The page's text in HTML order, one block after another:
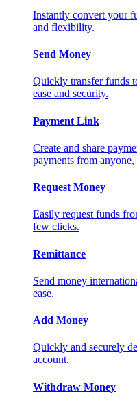
Instantly convert your
and flexibility.
Send Money
Quickly transfer funds
ease and security.
Payment Link
Create and share
payments from anyone,
Request Money
Easily request funds
few clicks.
Remittance
Send money
ease.
Add Money
Quickly and securely
account.
Withdraw Money